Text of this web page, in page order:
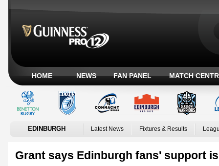
HOME NEWS FAN PANEL MATCH
EDINBURGH Latest News Fixtures & Results
Grant says Edinburgh fans' support